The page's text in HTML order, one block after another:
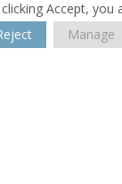
Accept,
Manage